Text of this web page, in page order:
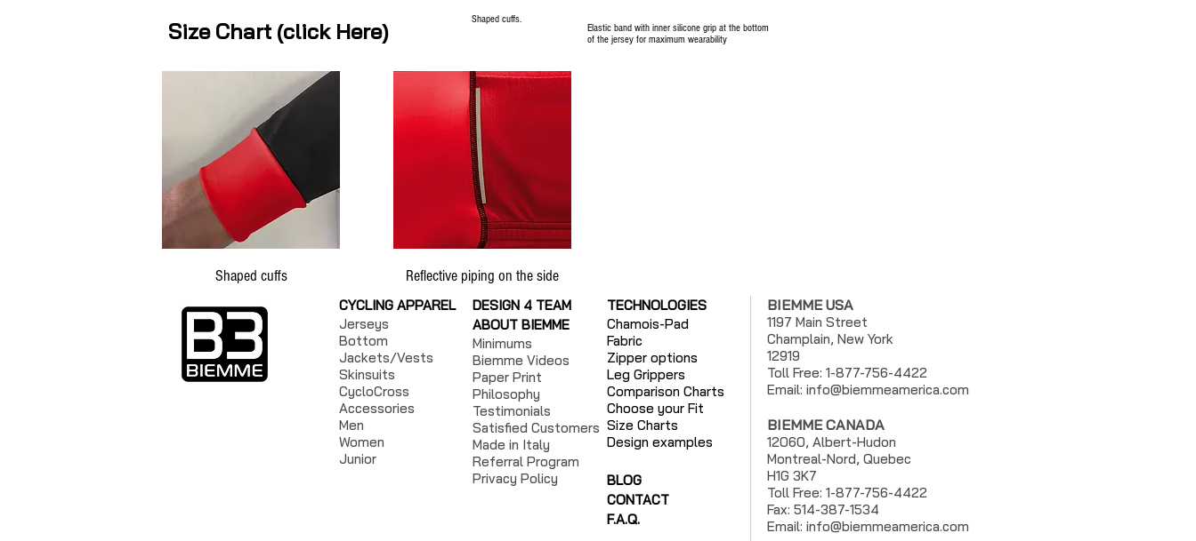
Size Chart (click Here)
Elastic band with inner silicone grip at the bottom
of the jersey for maximum wearability
Shaped cuffs.
Shaped cuffs Reflective piping on the side
CYCLING APPAREL
Jerseys
Bottom
Jackets/Vests
Skinsuits
CycloCross
Accessories
Men
Women
Junior
DESIGN 4 TEAM
ABOUT BIEMME
Minimums
Biemme Videos
Paper Print
Philosophy
Testimonials
Satisfied Customers
Made in Italy
Referral Program
Privacy Policy
TECHNOLOGIES
Chamois-Pad
Fabric
Zipper options
Leg Grippers
Comparison Charts
Choose your Fit
Size Charts
Design examples
BLOG
CONTACT
F.A.Q.
BIEMME USA
1197 Main Street
Champlain, New York
12919
Toll Free: 1-877-756-4422
Email: info@biemmeamerica.com
BIEMME CANADA
12060, Albert-Hudon
Montreal-Nord, Quebec
H1G 3K7
Toll Free: 1-877-756-4422
Fax: 514-387-1534
Email: info@biemmeamerica.com